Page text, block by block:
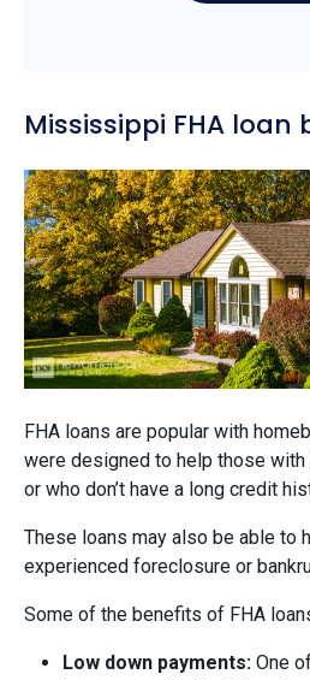
Mississippi FHA loan
FHA loans are popular with
were designed to help those
or who don’t have a long credit
These loans may also be able to
experienced foreclosure or
Some of the benefits of FHA
Low down payments: One